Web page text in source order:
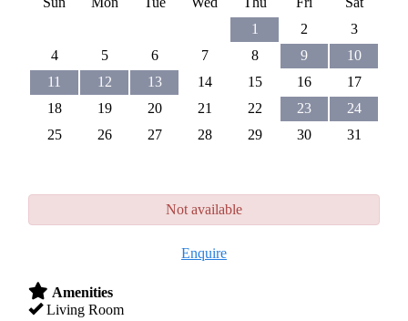
1
2
3
4
5 6 7 8 9
10
11
12 13 14 15 16
17
18
19 20 21 22 23
24
25
26 27 28 29 30 31
Not available
Enquire
Amenities
Living Room